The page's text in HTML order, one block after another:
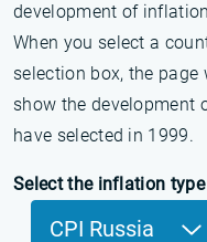
development of
When you select a
selection box, the
show the development
have selected in 1999.
Select the inflation
CPI Russia